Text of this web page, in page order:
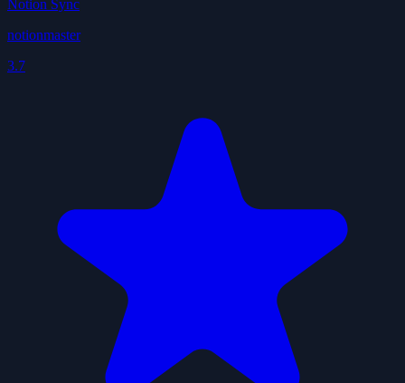
Notion Sync
notionmaster
3.7